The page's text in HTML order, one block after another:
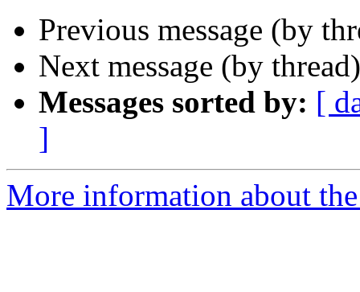
Previous message (by
Next message (by
Messages sorted by: [
]
More information about